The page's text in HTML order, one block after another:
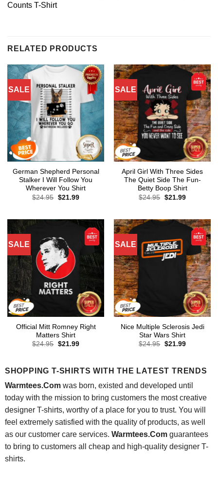
Counts T-Shirt
RELATED PRODUCTS
SALE
German Shepherd Personal
Stalker I Will Follow You
Wherever You Shirt
$24.95 Original
$21.99Current
SALE
April Girl With Three Sides
The Quiet Side The Fun-
Betty Boop Shirt
$24.95 Original
$21.99Current
SALE
Official Mitt Romney Right
Matters Shirt
$24.95 Original
$21.99Current
SALE
Nice Multiple Sclerosis Jedi
Star Wars Shirt
$24.95 Original
$21.99Current
SHOPPING T-SHIRTS WITH THE LATEST TRENDS
Warmtees.Comwas born, existed and developed until
today with the mission to bring customers the most creative
designer T-shirts, worthy of a place for you to trust. You will
feel extremely satisfied with the quality of products, as well
as our customer care services. Warmtees.Comguarantees
to bring to customers all cheap and high-quality designer T-
shirts.